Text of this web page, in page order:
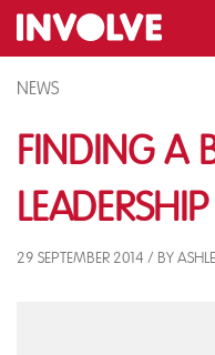
NEWS
Finding A
29 SEPTEMBER 2014 / BY